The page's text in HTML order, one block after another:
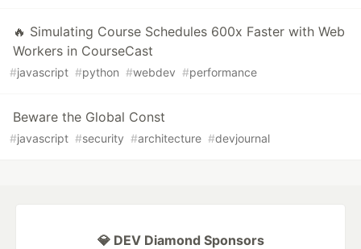
🔥 Simulating Course Schedules 600x Faster with Web
Workers in CourseCast
#javascript #python #webdev #performance
Beware the Global Const
#javascript #security #architecture #devjournal
💎 DEV Diamond Sponsors